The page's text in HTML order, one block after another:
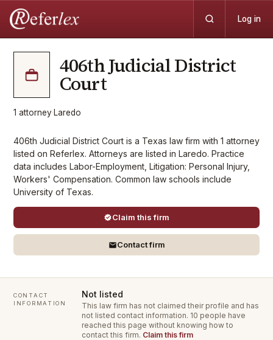
Log in
406th Judicial District
Court
1 attorney·Laredo
406th Judicial District Court is a Texas law firm with 1 attorney
listed on Referlex. Attorneys are listed in Laredo. Practice
data includes Labor-Employment, Litigation: Personal Injury,
Workers' Compensation. Common law schools include
University of Texas.
Claim this firm
Contact firm
CONTACT
INFORMATION
Not listed
This law firm has not claimed their profile and has
not listed contact information. 10 people have
reached this page without knowing how to
contact this firm. Claim this firm